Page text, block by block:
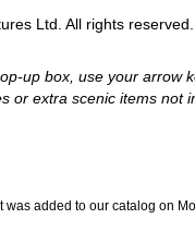
Ltd. All rights reserved.
up box, use your arrow
or extra scenic items not
was added to our catalog on